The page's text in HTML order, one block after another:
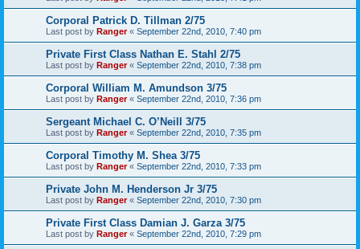
Corporal Patrick D. Tillman 2/75
Last post by Ranger« September 22nd, 2010, 7:40 pm
Private First Class Nathan E. Stahl 2/75
Last post by Ranger« September 22nd, 2010, 7:38 pm
Corporal William M. Amundson 3/75
Last post by Ranger« September 22nd, 2010, 7:36 pm
Sergeant Michael C. O’Neill 3/75
Last post by Ranger« September 22nd, 2010, 7:35 pm
Corporal Timothy M. Shea 3/75
Last post by Ranger« September 22nd, 2010, 7:33 pm
Private John M. Henderson Jr 3/75
Last post by Ranger« September 22nd, 2010, 7:30 pm
Private First Class Damian J. Garza 3/75
Last post by Ranger« September 22nd, 2010, 7:29 pm